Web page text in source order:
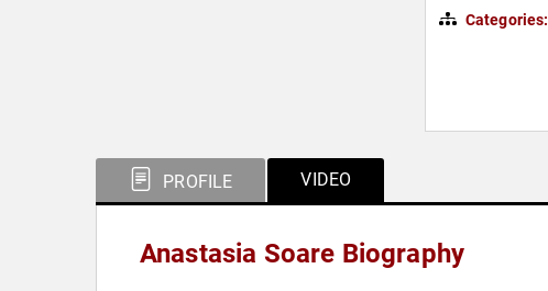
Categories:
PROFILE VIDEO
Anastasia Soare Biography